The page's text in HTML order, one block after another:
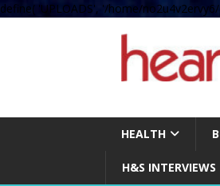
define( 'UPLOADS', '/home/
HEALTH
H&S INTERVIEWS